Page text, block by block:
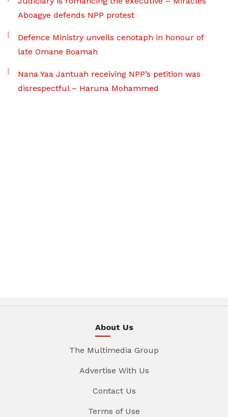
Aboagye defends NPP protest
Defence Ministry unveils cenotaph in honour of
late Omane Boamah
Nana Yaa Jantuah receiving NPP’s petition was
disrespectful – Haruna Mohammed
About Us
The Multimedia Group
Advertise With Us
Contact Us
Terms of Use